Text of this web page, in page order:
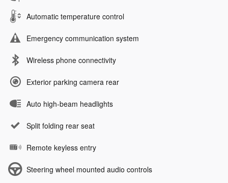
Automatic temperature control
Emergency communication system
Wireless phone connectivity
Exterior parking camera rear
Auto high-beam headlights
Split folding rear seat
Remote keyless entry
Steering wheel mounted audio controls